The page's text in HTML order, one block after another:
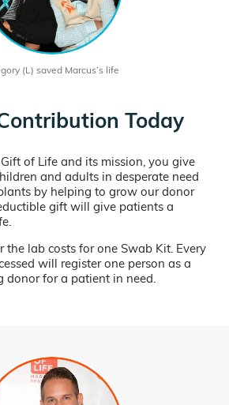
(L) saved Marcus’s life
Today
of Life and its mission, you give
and adults in desperate need
by helping to grow our donor
gift will give patients a
the lab costs for one Swab Kit. Every
will register one person as a
donor for a patient in need.